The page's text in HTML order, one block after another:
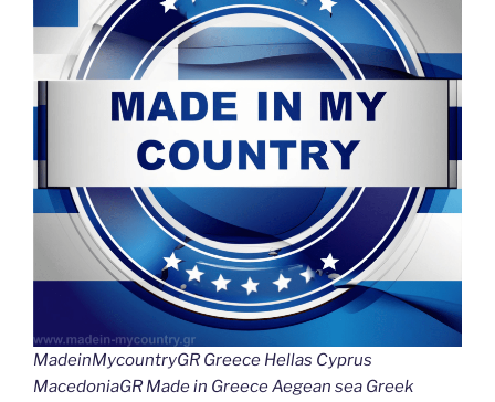
MadeinMycountryGR Greece Hellas Cyprus
MacedoniaGR Made in Greece Aegean sea Greek